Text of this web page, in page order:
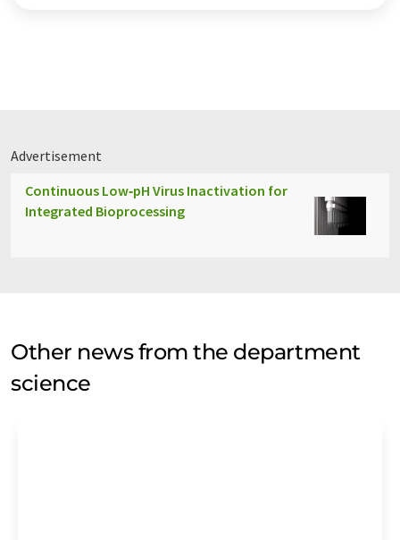
Advertisement
Continuous Low‑pH Virus Inactivation for
Integrated Bioprocessing
Other news from the department
science